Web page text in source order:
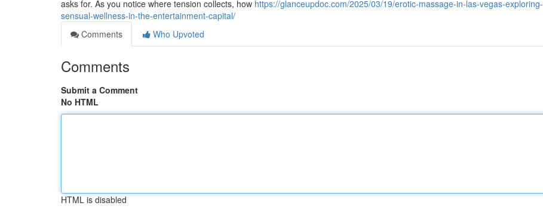
asks for. As you notice where tension collects, how https://glanceupdoc.com/2025/03/19/erotic-massage-in-las-vegas-exploring-
sensual-wellness-in-the-entertainment-capital/
Comments
Who Upvoted
Comments
Submit a Comment
No HTML
HTML is disabled